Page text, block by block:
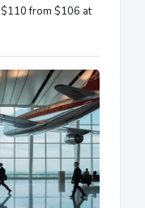
from $106 at